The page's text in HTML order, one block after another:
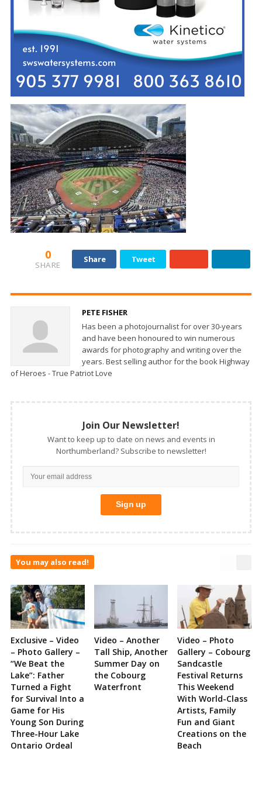
0
SHARE
Share Tweet
PETE FISHER
Has been a photojournalist for over 30-years
and have been honoured to win numerous
awards for photography and writing over the
years. Best selling author for the book Highway
of Heroes - True Patriot Love
Join Our Newsletter!
Want to keep up to date on news and events in
Northumberland? Subscribe to newsletter!
You may also read!
Exclusive – Video
– Photo Gallery –
“We Beat the
Lake”: Father
Turned a Fight
for Survival Into a
Game for His
Young Son During
Three-Hour Lake
Ontario Ordeal
Video – Another
Tall Ship, Another
Summer Day on
the Cobourg
Waterfront
Video – Photo
Gallery – Cobourg
Sandcastle
Festival Returns
This Weekend
With World-Class
Artists, Family
Fun and Giant
Creations on the
Beach